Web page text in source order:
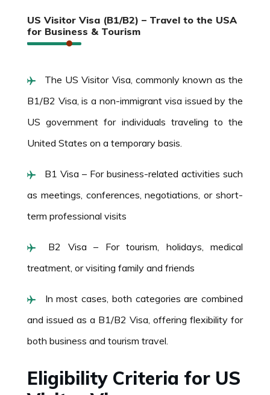
US Visitor Visa (B1/B2) – Travel to the USA
for Business & Tourism
The US Visitor Visa, commonly known as the
B1/B2 Visa, is a non-immigrant visa issued by the
US government for individuals traveling to the
United States on a temporary basis.
B1 Visa – For business-related activities such
as meetings, conferences, negotiations, or short-
term professional visits
B2 Visa – For tourism, holidays, medical
treatment, or visiting family and friends
In most cases, both categories are combined
and issued as a B1/B2 Visa, offering flexibility for
both business and tourism travel.
Eligibility Criteria for US